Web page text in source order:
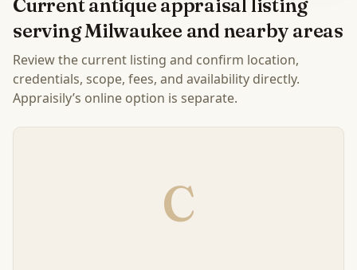
Current antique appraisal listing
serving Milwaukee and nearby areas
Review the current listing and confirm location,
credentials, scope, fees, and availability directly.
Appraisily’s online option is separate.
C